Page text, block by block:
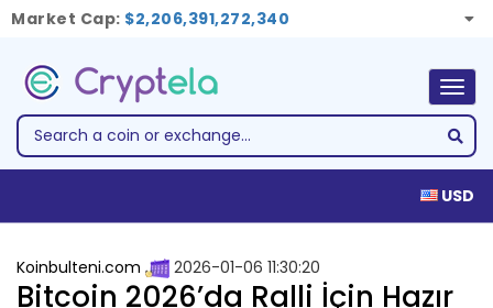
Market Cap: $2,206,391,272,340
USD
Koinbulteni.com 2026-01-06 11:30:20
Bitcoin 2026’da Ralli İçin Hazır